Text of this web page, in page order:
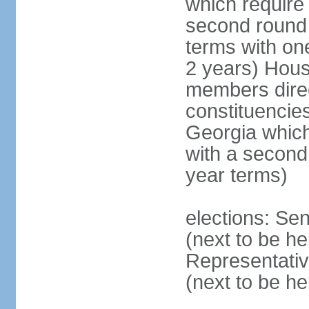
second
terms with
2 years)
members
Georgia
with a
year terms)
elections:
(next to be
(next to be